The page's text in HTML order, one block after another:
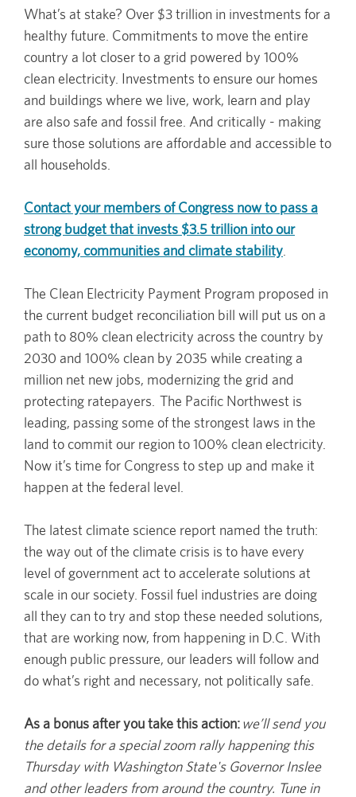
What’s at stake? Over $3 trillion in investments for a
healthy future. Commitments to move the entire
country a lot closer to a grid powered by 100%
clean electricity. Investments to ensure our homes
and buildings where we live, work, learn and play
are also safe and fossil free. And critically - making
sure those solutions are affordable and accessible to
all households.
Contact your members of Congress now to pass a
strong budget that invests $3.5 trillion into our
economy, communities and climate stability
The Clean Electricity Payment Program proposed in
the current budget reconciliation bill will put us on a
path to 80% clean electricity across the country by
2030 and 100% clean by 2035 while creating a
million net new jobs, modernizing the grid and
protecting ratepayers. The Pacific Northwest is
leading, passing some of the strongest laws in the
land to commit our region to 100% clean electricity.
Now it’s time for Congress to step up and make it
happen at the federal level.
The latest climate science report named the truth:
the way out of the climate crisis is to have every
level of government act to accelerate solutions at
scale in our society. Fossil fuel industries are doing
all they can to try and stop these needed solutions,
that are working now, from happening in D.C. With
enough public pressure, our leaders will follow and
do what’s right and necessary, not politically safe.
As a bonus after you take this action:we’ll send you
the details for a special zoom rally happening this
Thursday with Washington State's Governor Inslee
and other leaders from around the country. Tune in